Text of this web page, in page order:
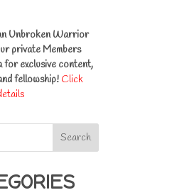
Unbroken Warrior
private Members
for exclusive content,
fellowship! Click
Search